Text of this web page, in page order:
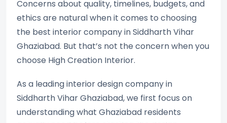
Concerns about quality, timelines, budgets, and
ethics are natural when it comes to choosing
the best interior company in Siddharth Vihar
Ghaziabad. But that’s not the concern when you
choose High Creation Interior.
As a leading interior design company in
Siddharth Vihar Ghaziabad, we first focus on
understanding what Ghaziabad residents